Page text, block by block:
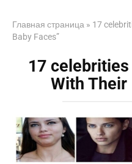
Главная страница » 17
Baby Faces”
17 celebrities
With Their